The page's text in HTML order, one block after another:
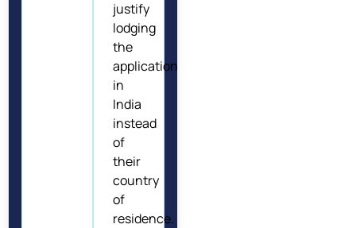
justify
lodging
the
application
in
India
instead
of
their
country
of
residence.